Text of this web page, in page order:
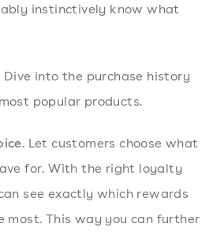
instinctively know what
Dive into the purchase history
popular products.
. Let customers choose what
for. With the right loyalty
see exactly which rewards
most. This way you can further